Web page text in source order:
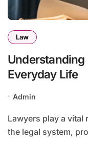
Law
Understanding
Everyday Life
Admin
Lawyers play a vital role in helping people understand
the legal system,